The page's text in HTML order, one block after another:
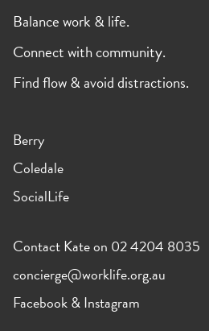
Balance work & life.
Connect with community.
Find flow & avoid distractions.
Berry
Coledale
SocialLife
Contact Kate on 02 4204 8035
concierge@worklife.org.au
Facebook&Instagram